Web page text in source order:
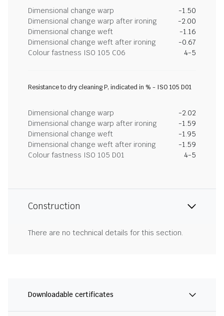
Dimensional change warp
-1.50
Dimensional change warp after ironing
-2.00
Dimensional change weft
-1.16
Dimensional change weft after ironing
-0.67
Colour fastness ISO 105 C06
4-5
Resistance to dry cleaning P, indicated in % - ISO 105 D01
Dimensional change warp
-2.02
Dimensional change warp after ironing
-1.59
Dimensional change weft
-1.95
Dimensional change weft after ironing
-1.59
Colour fastness ISO 105 D01
4-5
Construction
There are no technical details for this section.
Downloadable certificates